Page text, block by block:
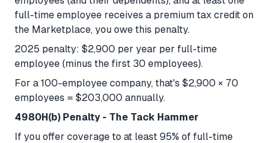
full-time employee receives a premium tax credit on
the Marketplace, you owe this penalty.
2025 penalty: $2,900 per year per full-time
employee (minus the first 30 employees).
For a 100-employee company, that's $2,900 × 70
employees = $203,000 annually.
4980H(b) Penalty - The Tack Hammer
If you offer coverage to at least 95% of full-time